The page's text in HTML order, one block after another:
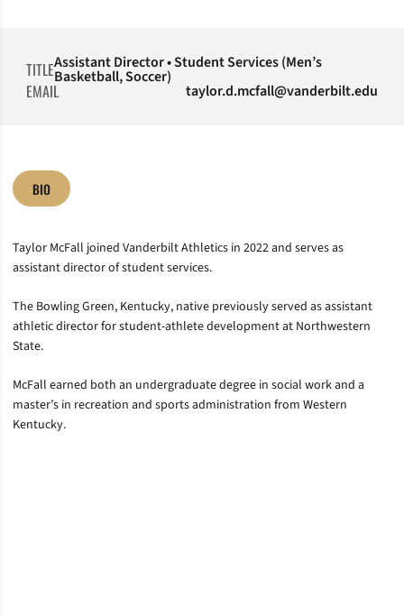
TITLEAssistant Director • Student Services (Men’s
Basketball, Soccer)
EMAIL taylor.d.mcfall@vanderbilt.edu
BIO
Taylor McFall joined Vanderbilt Athletics in 2022 and serves as
assistant director of student services.
The Bowling Green, Kentucky, native previously served as assistant
athletic director for student-athlete development at Northwestern
State.
McFall earned both an undergraduate degree in social work and a
master’s in recreation and sports administration from Western
Kentucky.